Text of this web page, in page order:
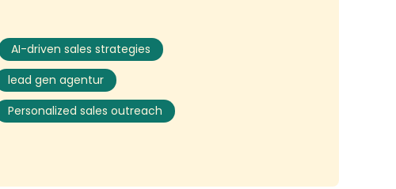
AI-driven sales strategies
lead gen agentur
Personalized sales outreach